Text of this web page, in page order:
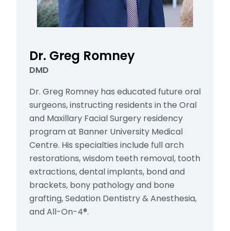
Dr. Greg Romney
DMD
Dr. Greg Romney has educated future oral
surgeons, instructing residents in the Oral
and Maxillary Facial Surgery residency
program at Banner University Medical
Centre. His specialties include full arch
restorations, wisdom teeth removal, tooth
extractions, dental implants, bond and
brackets, bony pathology and bone
grafting, Sedation Dentistry & Anesthesia,
and All-On-4®.